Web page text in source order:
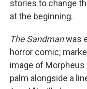
stories to change
at the beginning.
The Sandmanwas
horror comic;
image of Morpheus
palm alongside a